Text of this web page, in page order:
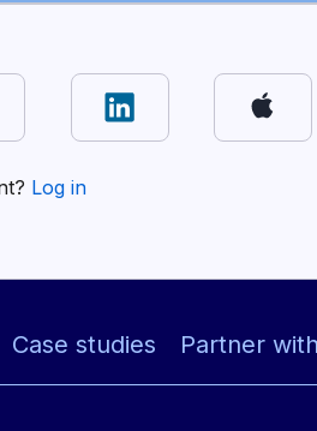
Log in
Case studies Partner